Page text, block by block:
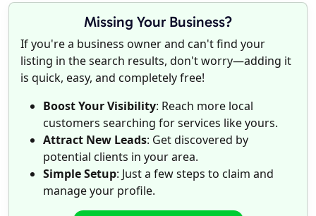
Missing Your Business?
If you're a business owner and can't find your
listing in the search results, don't worry—adding it
is quick, easy, and completely free!
Boost Your Visibility: Reach more local
customers searching for services like yours.
Attract New Leads: Get discovered by
potential clients in your area.
Simple Setup: Just a few steps to claim and
manage your profile.